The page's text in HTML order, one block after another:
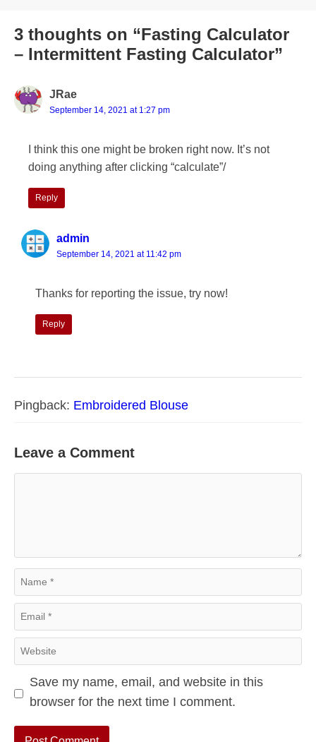
3 thoughts on “Fasting Calculator
– Intermittent Fasting Calculator”
JRae
September 14, 2021 at 1:27 pm
I think this one might be broken right now. It’s not
doing anything after clicking “calculate”/
Reply
admin
September 14, 2021 at 11:42 pm
Thanks for reporting the issue, try now!
Reply
Pingback: Embroidered Blouse
Leave a Comment
Name
Email
Website
Save my name, email, and website in this
browser for the next time I comment.